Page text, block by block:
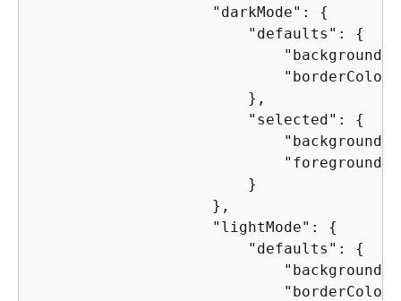
                    "darkMode":
{
                        "defaults":
{
                        },
                        "selected":
{
                        }
                    },
                    "lightMode":
{
                        "defaults":
{